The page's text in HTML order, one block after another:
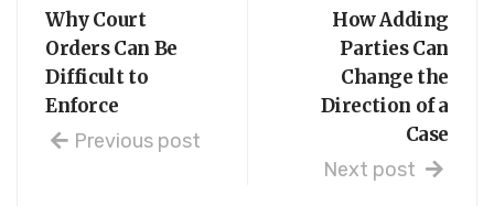
Why Court
Orders Can Be
Difficult to
Enforce
Previous post
How Adding
Parties Can
Change the
Direction of a
Case
Next post